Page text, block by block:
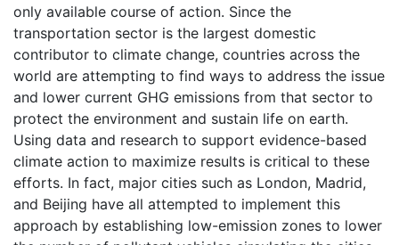
only available course of action. Since the
transportation sector is the largest domestic
contributor to climate change, countries across the
world are attempting to find ways to address the issue
and lower current GHG emissions from that sector to
protect the environment and sustain life on earth.
Using data and research to support evidence-based
climate action to maximize results is critical to these
efforts. In fact, major cities such as London, Madrid,
and Beijing have all attempted to implement this
approach by establishing low-emission zones to lower